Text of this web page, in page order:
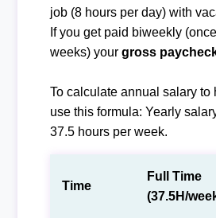
job (8 hours per day) with
If you get paid biweekly
weeks) your gross
To calculate annual salary to
use this formula: Yearly
37.5 hours per week.
Time
Full Time
(37.5H/